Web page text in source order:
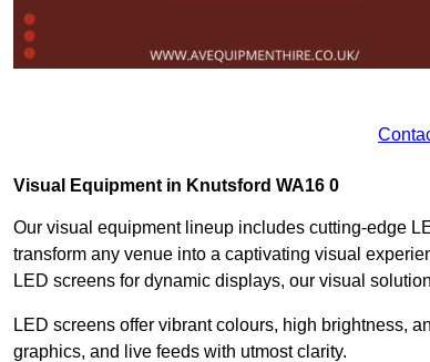
Visual Equipment in Knutsford WA16 0
Our visual equipment lineup includes cutting-edge
transform any venue into a captivating visual
LED screens for dynamic displays, our visual
LED screens offer vibrant colours, high brightness,
graphics, and live feeds with utmost clarity.